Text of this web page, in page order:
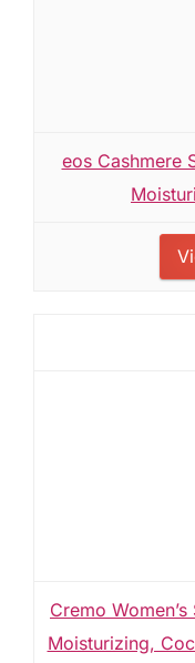
eos Cashmere
Cremo
Moisturizing,